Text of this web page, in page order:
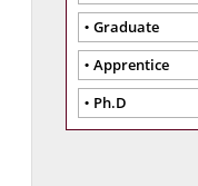
Graduate
Apprentice
Ph.D